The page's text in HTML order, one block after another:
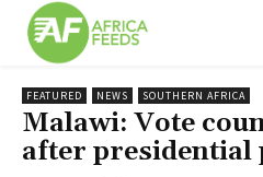
FEATURED NEWS SOUTHERN AFRICA
Malawi: Vote
after presidential